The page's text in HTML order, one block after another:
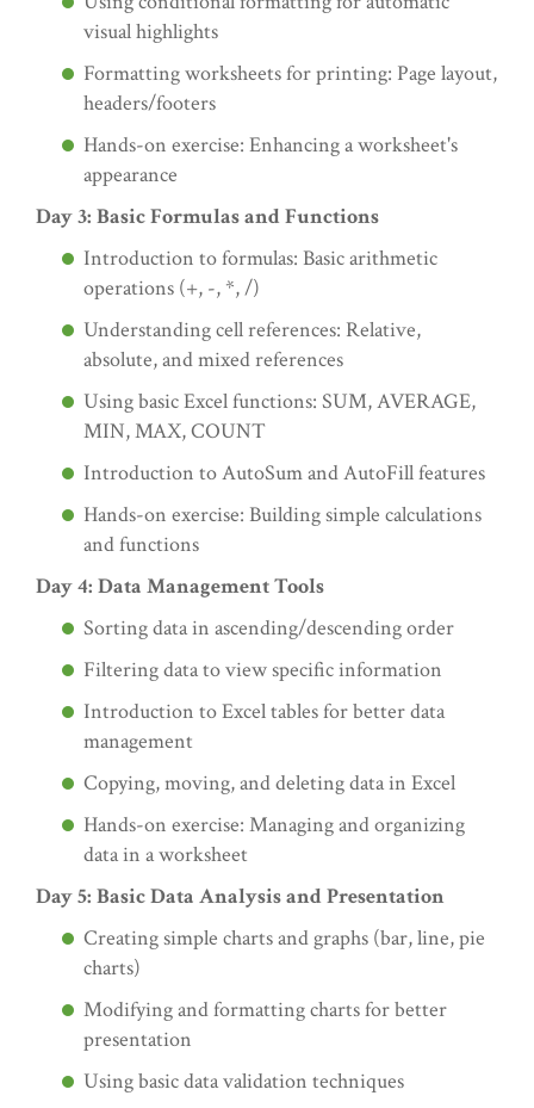
visual highlights
Formatting worksheets for printing: Page layout,
headers/footers
Hands-on exercise: Enhancing a worksheet's
appearance
Day 3: Basic Formulas and Functions
Introduction to formulas: Basic arithmetic
operations (+, -, *, /)
Understanding cell references: Relative,
absolute, and mixed references
Using basic Excel functions: SUM, AVERAGE,
MIN, MAX, COUNT
Introduction to AutoSum and AutoFill features
Hands-on exercise: Building simple calculations
and functions
Day 4: Data Management Tools
Sorting data in ascending/descending order
Filtering data to view specific information
Introduction to Excel tables for better data
management
Copying, moving, and deleting data in Excel
Hands-on exercise: Managing and organizing
data in a worksheet
Day 5: Basic Data Analysis and Presentation
Creating simple charts and graphs (bar, line, pie
charts)
Modifying and formatting charts for better
presentation
Using basic data validation techniques